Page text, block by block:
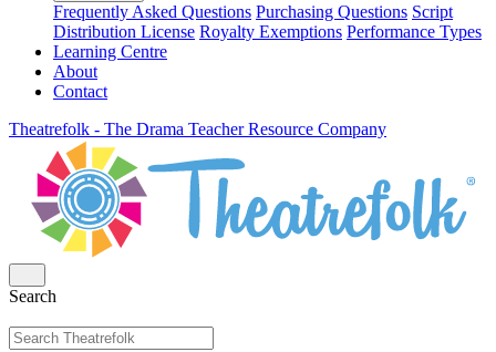
Frequently Asked Questions Purchasing Questions Script
Distribution License Royalty Exemptions Performance Types
Learning Centre
About
Contact
Theatrefolk - The Drama Teacher Resource Company
Search